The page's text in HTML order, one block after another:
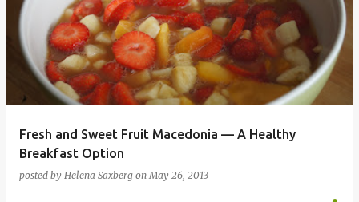
Fresh and Sweet Fruit Macedonia — A Healthy
Breakfast Option
posted by Helena Saxberg onMay 26, 2013